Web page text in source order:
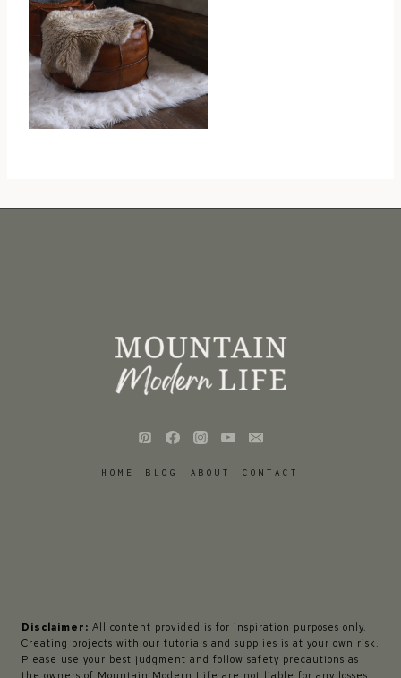
HOME BLOG ABOUT CONTACT
Disclaimer: All content provided is for inspiration purposes only.
Creating projects with our tutorials and supplies is at your own risk.
Please use your best judgment and follow safety precautions as
the owners of Mountain Modern Life are not liable for any losses,